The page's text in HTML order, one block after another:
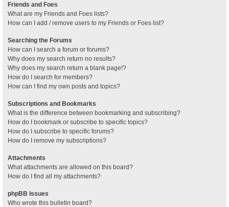
Friends and Foes
What are my Friends and Foes lists?
How can I add / remove users to my Friends or Foes list?
Searching the Forums
How can I search a forum or forums?
Why does my search return no results?
Why does my search return a blank page!?
How do I search for members?
How can I find my own posts and topics?
Subscriptions and Bookmarks
What is the difference between bookmarking and subscribing?
How do I bookmark or subscribe to specific topics?
How do I subscribe to specific forums?
How do I remove my subscriptions?
Attachments
What attachments are allowed on this board?
How do I find all my attachments?
phpBB Issues
Who wrote this bulletin board?